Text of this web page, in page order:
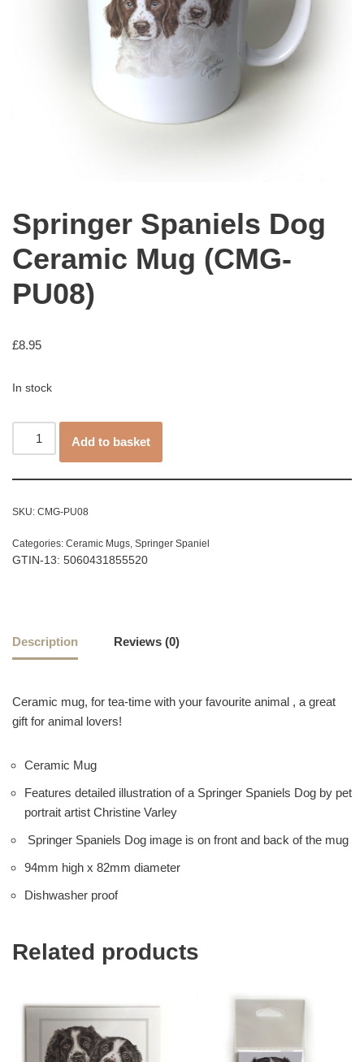
Springer Spaniels Dog
Ceramic Mug (CMG-
PU08)
£8.95
In stock
Add to basket
SKU: CMG-PU08
Categories: Ceramic Mugs, Springer Spaniel
GTIN-13: 5060431855520
Description Reviews (0)
Ceramic mug, for tea-time with your favourite animal , a great
gift for animal lovers!
Ceramic Mug
Features detailed illustration of a Springer Spaniels Dog by pet
portrait artist Christine Varley
Springer Spaniels Dog image is on front and back of the mug
94mm high x 82mm diameter
Dishwasher proof
Related products